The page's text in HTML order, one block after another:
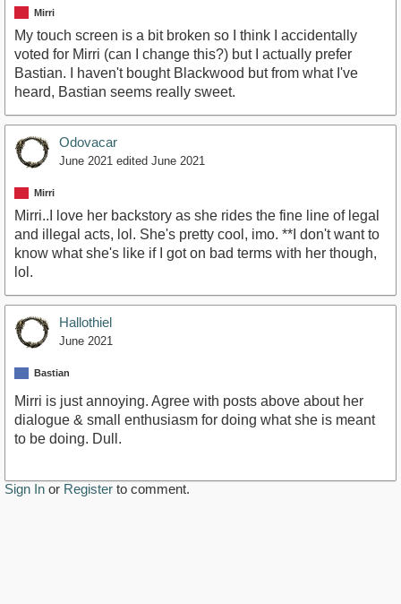
Mirri
My touch screen is a bit broken so I think I accidentally
voted for Mirri (can I change this?) but I actually prefer
Bastian. I haven't bought Blackwood but from what I've
heard, Bastian seems really sweet.
Odovacar
June 2021 edited June 2021
Mirri
Mirri..I love her backstory as she rides the fine line of legal
and illegal acts, lol. She's pretty cool, imo. **I don't want to
know what she's like if I got on bad terms with her though,
lol.
Hallothiel
June 2021
Bastian
Mirri is just annoying. Agree with posts above about her
dialogue & small enthusiasm for doing what she is meant
to be doing. Dull.
Sign In or Register to comment.